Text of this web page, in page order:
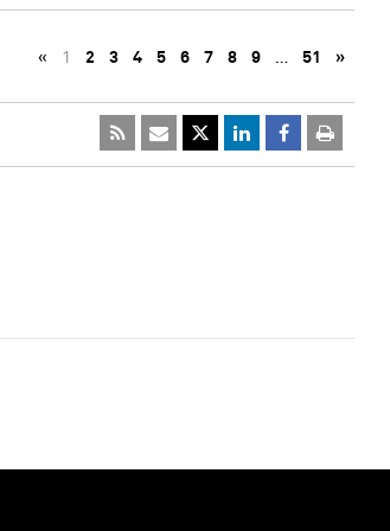
« 1 2 3 4 5 6 7 8 9 … 51 »